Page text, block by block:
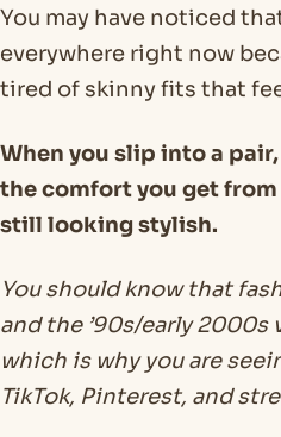
You may have noticed
everywhere right now
tired of skinny fits that
When you slip into a
the comfort you get
still looking stylish.
You should know that
and the ’90s/early 2000s
which is why you are
TikTok, Pinterest, and